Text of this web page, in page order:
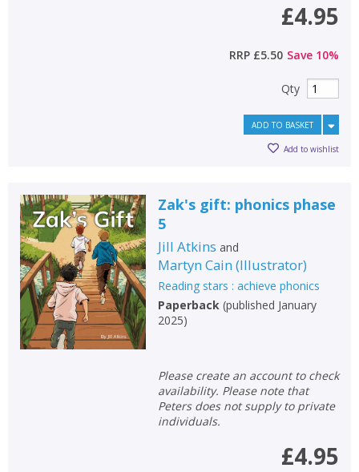
£4.95
RRP £5.50 Save 10%
Qty
ADD TO BASKET
Add to wishlist
Zak's gift: phonics phase
5
Jill Atkins and
Martyn Cain (Illustrator)
Reading stars : achieve phonics
Paperback(published January
2025)
Please create an account to check
availability. Please note that
Peters does not supply to private
individuals.
£4.95